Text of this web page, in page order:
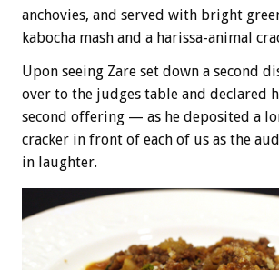
anchovies, and served with bright
kabocha mash and a harissa-animal
Upon seeing Zare set down a second
over to the judges table and declared
second offering — as he deposited a
cracker in front of each of us as the
in laughter.